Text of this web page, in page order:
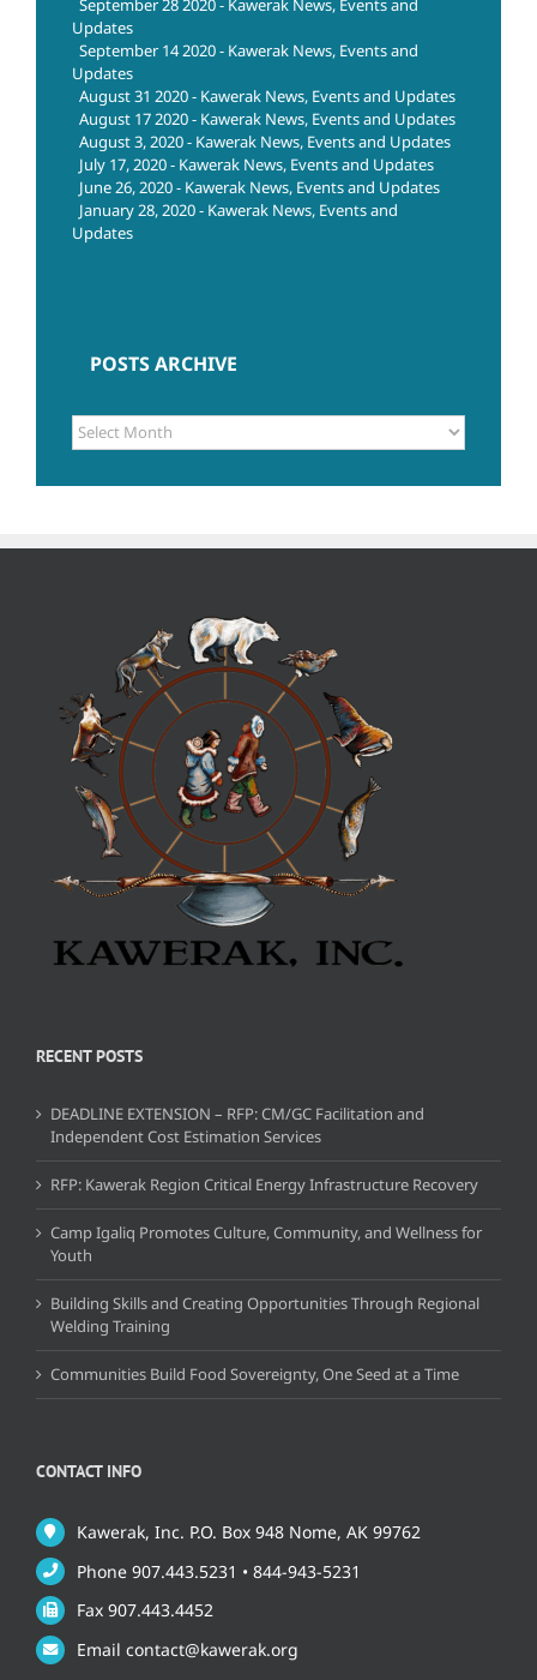
September 28 2020 - Kawerak News, Events and
Updates
September 14 2020 - Kawerak News, Events and
Updates
August 31 2020 - Kawerak News, Events and Updates
August 17 2020 - Kawerak News, Events and Updates
August 3, 2020 - Kawerak News, Events and Updates
July 17, 2020 - Kawerak News, Events and Updates
June 26, 2020 - Kawerak News, Events and Updates
January 28, 2020 - Kawerak News, Events and
Updates
POSTS ARCHIVE
POSTS
ARCHIVE
RECENT POSTS
DEADLINE EXTENSION – RFP: CM/GC Facilitation and
Independent Cost Estimation Services
RFP: Kawerak Region Critical Energy Infrastructure Recovery
Camp Igaliq Promotes Culture, Community, and Wellness for
Youth
Building Skills and Creating Opportunities Through Regional
Welding Training
Communities Build Food Sovereignty, One Seed at a Time
CONTACT INFO
Kawerak, Inc. P.O. Box 948 Nome, AK 99762
Phone 907.443.5231 • 844-943-5231
Fax 907.443.4452
Email contact@kawerak.org